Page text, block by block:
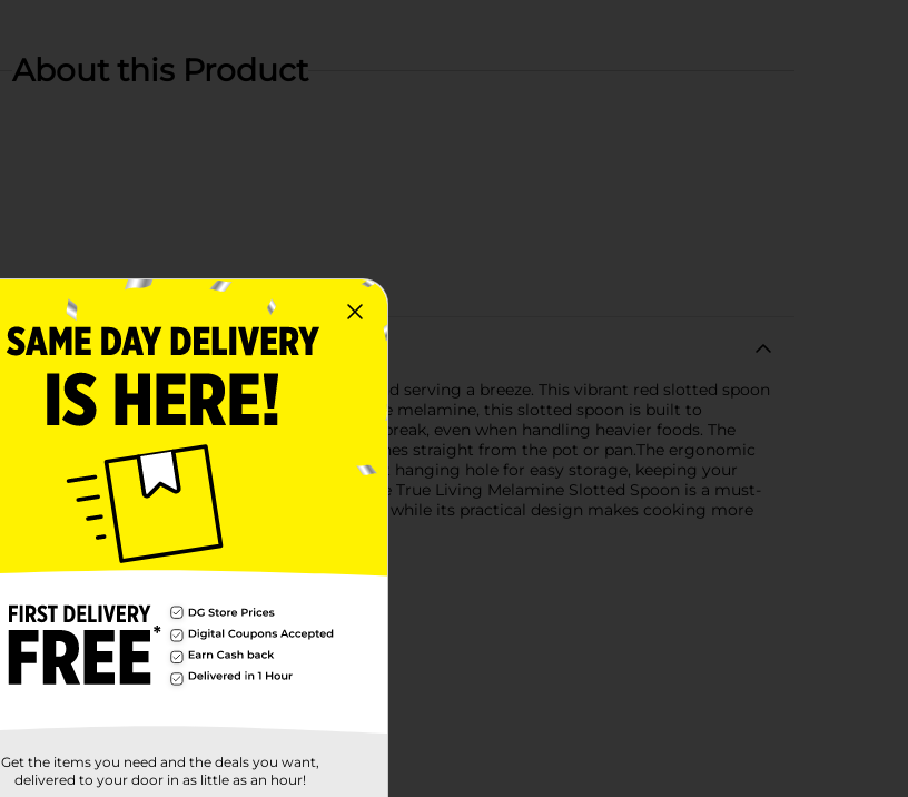
About this Product
Slotted Spoon, designed to make cooking and serving a breeze. This vibrant red slotted spoon
a variety of culinary tasks.Crafted from durable melamine, this slotted spoon is built to
sturdy construction ensures it won't bend or break, even when handling heavier foods. The
for serving pasta, vegetables, and other dishes straight from the pot or pan.The ergonomic
extended use. It also features a convenient hanging hole for easy storage, keeping your
you're a seasoned chef or a home cook, the True Living Melamine Slotted Spoon is a must-
a pop of personality to your utensil collection, while its practical design makes cooking more
Get the items you need and the deals you want,
delivered to your door in as little as an hour!